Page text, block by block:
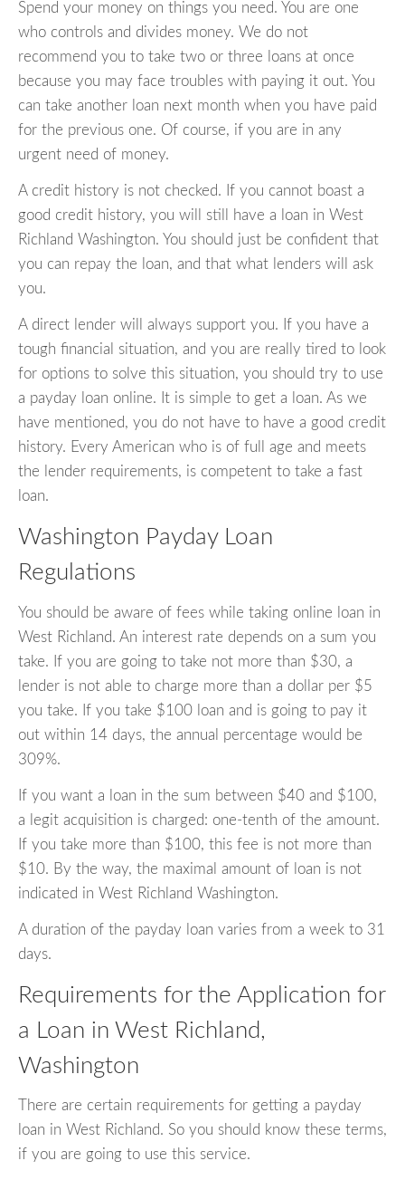
Spend your money on things you need. You are one
who controls and divides money. We do not
recommend you to take two or three loans at once
because you may face troubles with paying it out. You
can take another loan next month when you have paid
for the previous one. Of course, if you are in any
urgent need of money.
A credit history is not checked. If you cannot boast a
good credit history, you will still have a loan in West
Richland Washington. You should just be confident that
you can repay the loan, and that what lenders will ask
you.
A direct lender will always support you. If you have a
tough financial situation, and you are really tired to look
for options to solve this situation, you should try to use
a payday loan online. It is simple to get a loan. As we
have mentioned, you do not have to have a good credit
history. Every American who is of full age and meets
the lender requirements, is competent to take a fast
loan.
Washington Payday Loan
Regulations
You should be aware of fees while taking online loan in
West Richland. An interest rate depends on a sum you
take. If you are going to take not more than $30, a
lender is not able to charge more than a dollar per $5
you take. If you take $100 loan and is going to pay it
out within 14 days, the annual percentage would be
309%.
If you want a loan in the sum between $40 and $100,
a legit acquisition is charged: one-tenth of the amount.
If you take more than $100, this fee is not more than
$10. By the way, the maximal amount of loan is not
indicated in West Richland Washington.
A duration of the payday loan varies from a week to 31
days.
Requirements for the Application for
a Loan in West Richland,
Washington
There are certain requirements for getting a payday
loan in West Richland. So you should know these terms,
if you are going to use this service.